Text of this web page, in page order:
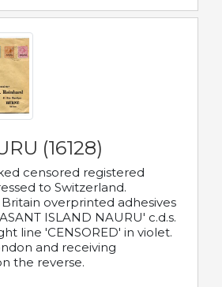
(16128)
censored registered
to Switzerland.
overprinted adhesives
ISLAND NAURU' c.d.s.
line 'CENSORED' in violet.
and receiving
the reverse.